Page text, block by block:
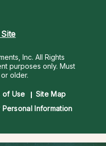
Inc. All Rights
purposes only. Must
older.
of Use
Site Map
Information